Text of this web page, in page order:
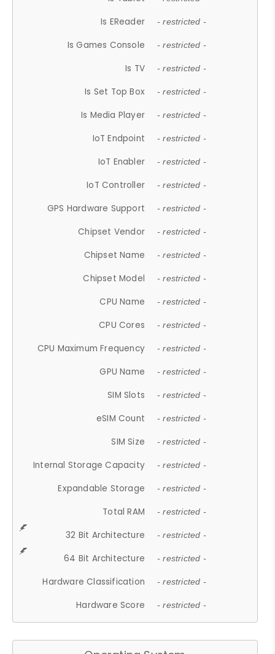
Is EReader - restricted -
Is Games Console - restricted -
Is TV - restricted -
Is Set Top Box - restricted -
Is Media Player - restricted -
IoT Endpoint - restricted -
IoT Enabler - restricted -
IoT Controller - restricted -
GPS Hardware Support - restricted -
Chipset Vendor - restricted -
Chipset Name - restricted -
Chipset Model - restricted -
CPU Name - restricted -
CPU Cores - restricted -
CPU Maximum Frequency - restricted -
GPU Name - restricted -
SIM Slots - restricted -
eSIM Count - restricted -
SIM Size - restricted -
Internal Storage Capacity - restricted -
Expandable Storage - restricted -
Total RAM - restricted -
32 Bit Architecture - restricted -
64 Bit Architecture - restricted -
Hardware Classification - restricted -
Hardware Score - restricted -